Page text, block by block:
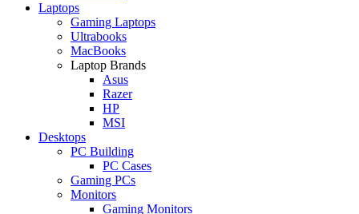
Laptops
Gaming Laptops
Ultrabooks
MacBooks
Laptop Brands
Asus
Razer
HP
MSI
Desktops
PC Building
PC Cases
Gaming PCs
Monitors
Gaming Monitors